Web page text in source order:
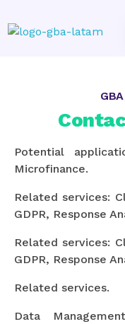
Home Services
Potential
Microfinance.
Related services:
GDPR, Response
Related services:
GDPR, Response
Related services.
Data